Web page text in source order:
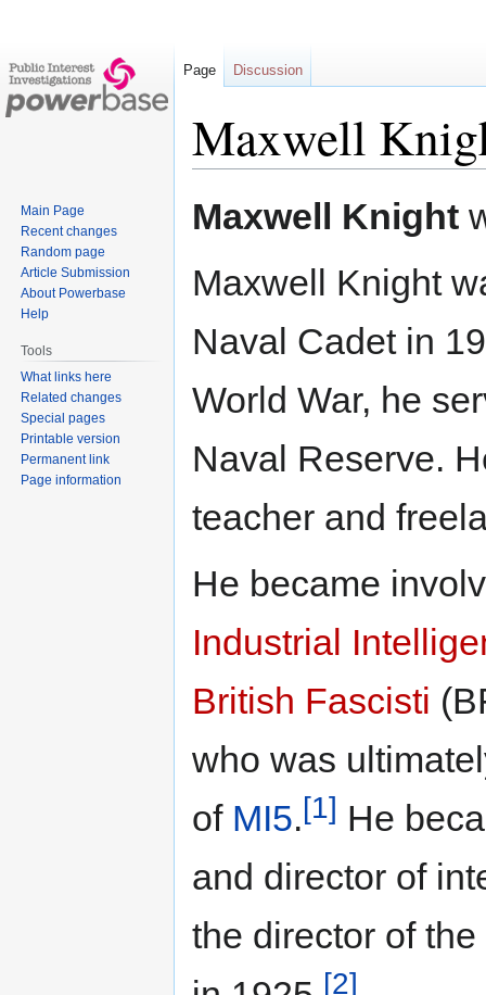
Maxwell
toto
Maxwell Knight
Maxwell Knight
Naval Cadet in
World War, he
Naval Reserve.
teacher and
He became
Industrial
British Fascisti
who was
of MI5.[1] He
and director of
the director of
[2]
Page Discussion
Main Page
Recent changes
Random page
Article Submission
About Powerbase
Help
Tools
What links here
Related changes
Special pages
Printable version
Permanent link
Page information